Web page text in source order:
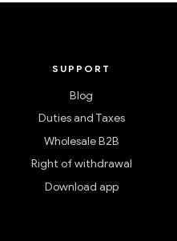
SUPPORT
Blog
Duties and Taxes
Wholesale B2B
Right of withdrawal
Download app